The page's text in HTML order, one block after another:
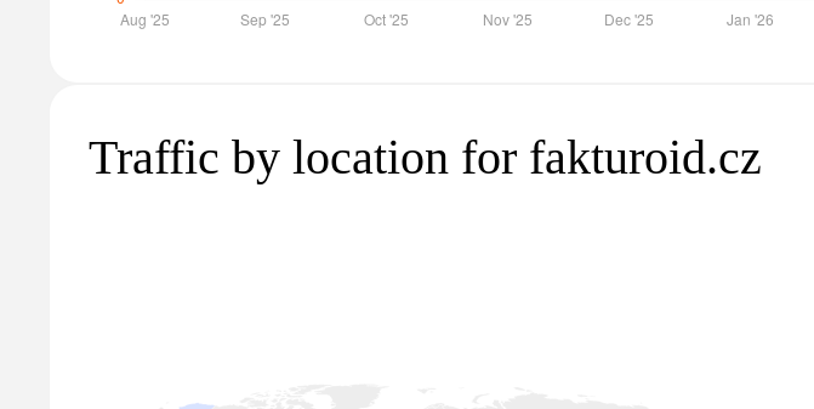
Traffic by location for fakturoid.cz